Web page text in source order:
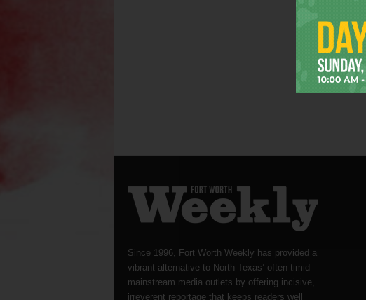
Since 1996, Fort Worth Weekly has provided a
vibrant alternative to North Texas’ often-timid
mainstream media outlets by offering incisive,
irreverent reportage that keeps readers well